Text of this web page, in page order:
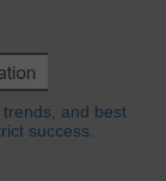
and best
success.